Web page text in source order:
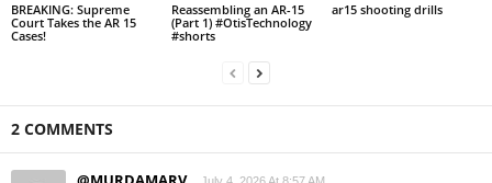
BREAKING: Supreme
Court Takes the AR 15
Cases!
Reassembling an AR-15
(Part 1) #OtisTechnology
#shorts
ar15 shooting drills
2 COMMENTS